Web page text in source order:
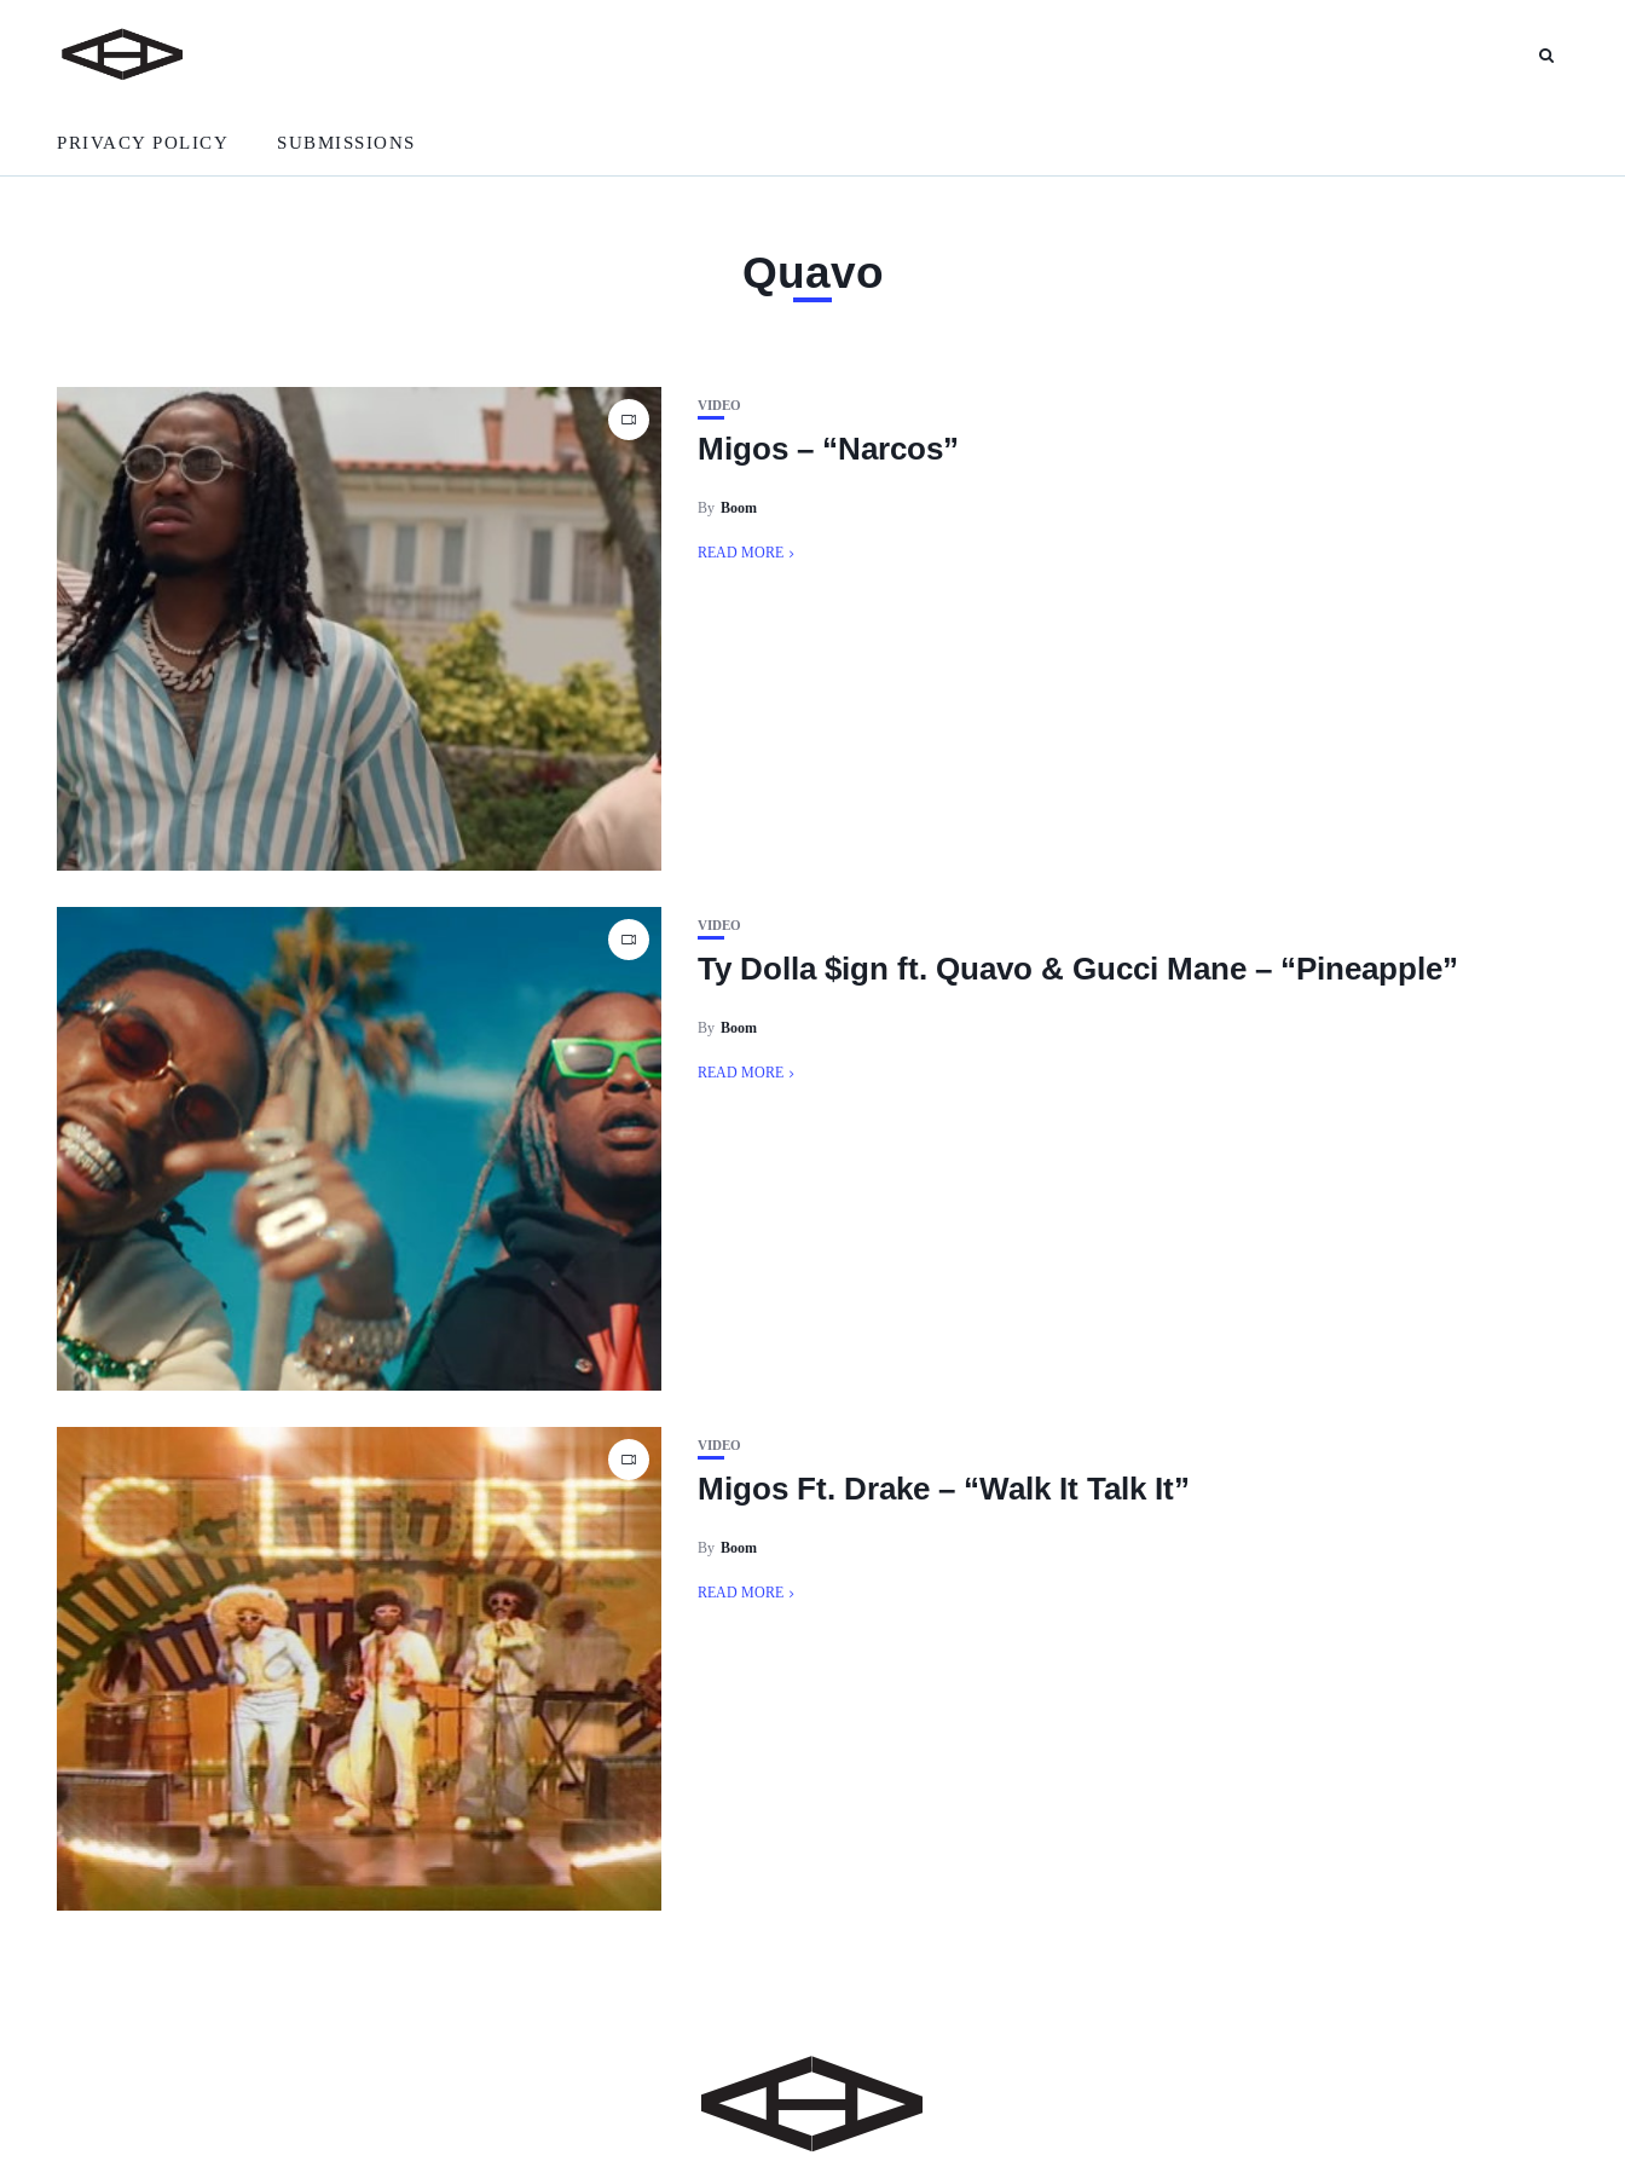
PRIVACY POLICY SUBMISSIONS
Quavo
VIDEO
Migos – “Narcos”
By Boom
READ MORE
VIDEO
Ty Dolla $ign ft. Quavo & Gucci Mane – “Pineapple”
By Boom
READ MORE
VIDEO
Migos Ft. Drake – “Walk It Talk It”
By Boom
READ MORE